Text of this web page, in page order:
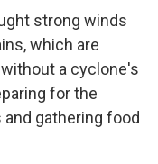
strong winds
which are
a cyclone's
for the
gathering food